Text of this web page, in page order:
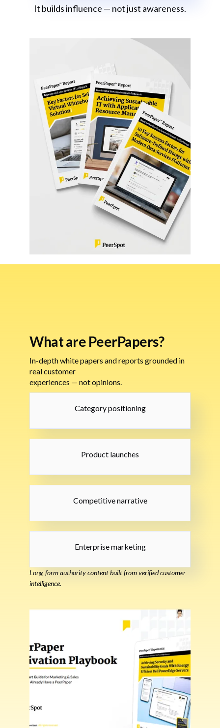
It builds influence — not just awareness.
What are PeerPapers?
In-depth white papers and reports grounded in
real customer
experiences — not opinions.
Category positioning
Product launches
Competitive narrative
Enterprise marketing
Long-form authority content built from verified customer
intelligence.